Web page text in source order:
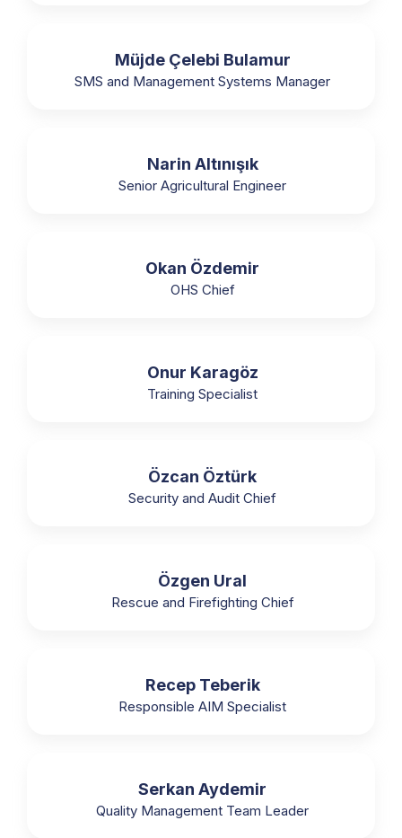
Müjde Çelebi Bulamur
SMS and Management Systems Manager
Narin Altınışık
Senior Agricultural Engineer
Okan Özdemir
OHS Chief
Onur Karagöz
Training Specialist
Özcan Öztürk
Security and Audit Chief
Özgen Ural
Rescue and Firefighting Chief
Recep Teberik
Responsible AIM Specialist
Serkan Aydemir
Quality Management Team Leader